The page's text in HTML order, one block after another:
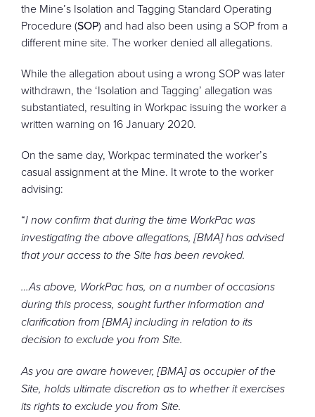
the Mine’s Isolation and Tagging Standard Operating
Procedure (SOP) and had also been using a SOP from a
different mine site. The worker denied all allegations.
While the allegation about using a wrong SOP was later
withdrawn, the ‘Isolation and Tagging’ allegation was
substantiated, resulting in Workpac issuing the worker a
written warning on 16 January 2020.
On the same day, Workpac terminated the worker’s
casual assignment at the Mine. It wrote to the worker
advising:
“I now confirm that during the time WorkPac was
investigating the above allegations, [BMA] has advised
that your access to the Site has been revoked.
…As above, WorkPac has, on a number of occasions
during this process, sought further information and
clarification from [BMA] including in relation to its
decision to exclude you from Site.
As you are aware however, [BMA] as occupier of the
Site, holds ultimate discretion as to whether it exercises
its rights to exclude you from Site.